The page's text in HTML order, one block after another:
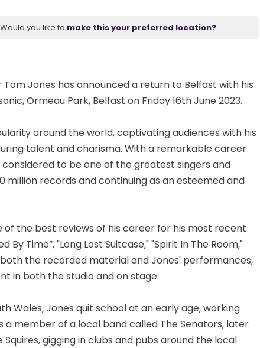
you like to make this your preferred location?
Jones has announced a return to Belfast with his
Ormeau Park, Belfast on Friday 16th June 2023.
around the world, captivating audiences with his
talent and charisma. With a remarkable career
considered to be one of the greatest singers and
million records and continuing as an esteemed and
of the best reviews of his career for his most recent
Time”, "Long Lost Suitcase," "Spirit In The Room,"
the recorded material and Jones' performances,
in both the studio and on stage.
Wales, Jones quit school at an early age, working
member of a local band called The Senators, later
gigging in clubs and pubs around the local